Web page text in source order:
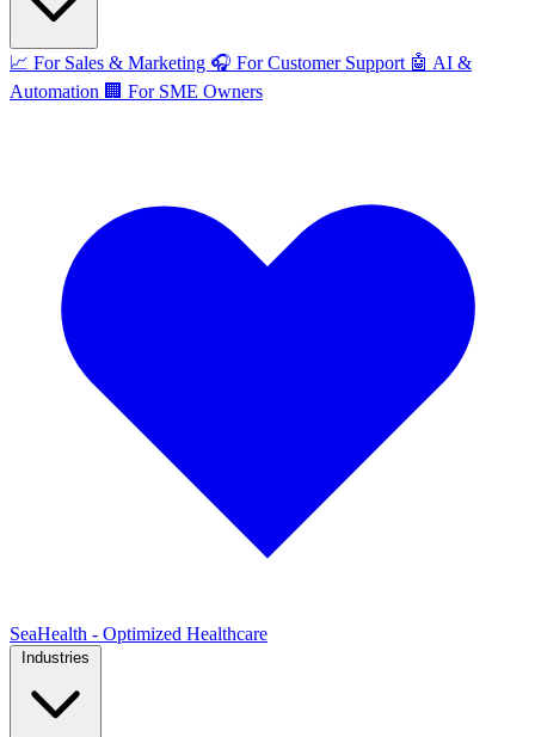
📈 For Sales & Marketing 🎧 For Customer Support 🤖 AI &
Automation 🏢 For SME Owners
SeaHealth - Optimized Healthcare